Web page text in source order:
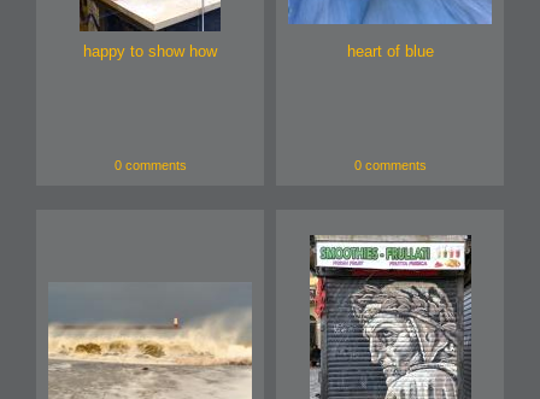
happy to show how
0 comments
heart of blue
0 comments